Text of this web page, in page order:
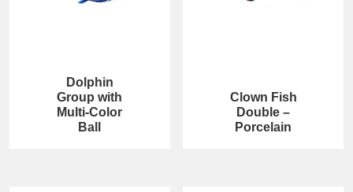
Dolphin
Group with
Multi-Color
Ball
Clown Fish
Double –
Porcelain